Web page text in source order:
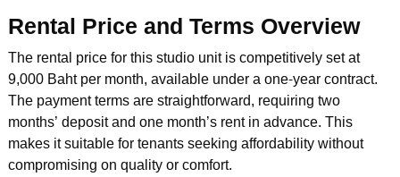
Rental Price and Terms Overview
The rental price for this studio unit is competitively set at
9,000 Baht per month, available under a one-year contract.
The payment terms are straightforward, requiring two
months’ deposit and one month’s rent in advance. This
makes it suitable for tenants seeking affordability without
compromising on quality or comfort.